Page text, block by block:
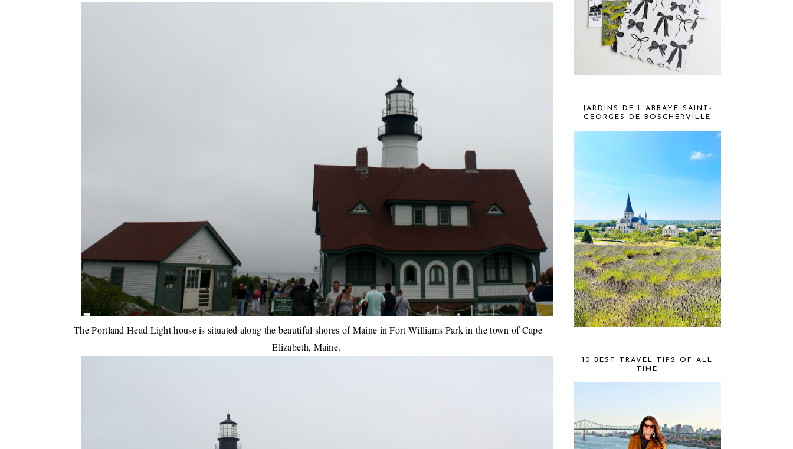
The Portland Head Light house is situated along the beautiful shores of Maine in Fort Williams Park in the town of Cape
Elizabeth, Maine.
JARDINS DE L'ABBAYE SAINT-
GEORGES DE BOSCHERVILLE
10 BEST TRAVEL TIPS OF ALL
TIME